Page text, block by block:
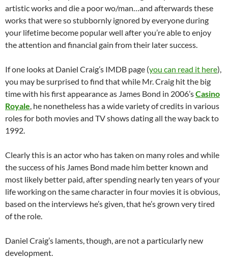
artistic works and die a poor wo/man…and afterwards these
works that were so stubbornly ignored by everyone during
your lifetime become popular well after you’re able to enjoy
the attention and financial gain from their later success.
If one looks at Daniel Craig’s IMDB page (you can read it here),
you may be surprised to find that while Mr. Craig hit the big
time with his first appearance as James Bond in 2006’sCasino
Royale, he nonetheless has a wide variety of credits in various
roles for both movies and TV shows dating all the way back to
1992.
Clearly this is an actor who has taken on many roles and while
the success of his James Bond made him better known and
most likely better paid, after spending nearly ten years of your
life working on the same character in four movies it is obvious,
based on the interviews he’s given, that he’s grown very tired
of the role.
Daniel Craig’s laments, though, are not a particularly new
development.